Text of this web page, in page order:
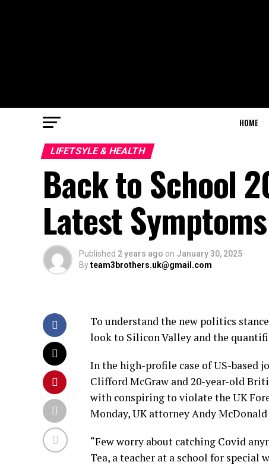
HOME
LIFETSYLE & HEALTH
Back to School
Latest
Published 2 years ago on January 30, 2025
Byteam3brothers.uk@gmail.com
To understand the new politics
look to Silicon Valley and the
In the high-profile case of US-based
Clifford McGraw and 20-year-old
with conspiring to violate the UK
Monday, UK attorney Andy
“Few worry about catching Covid
Tea, a teacher at a school for special